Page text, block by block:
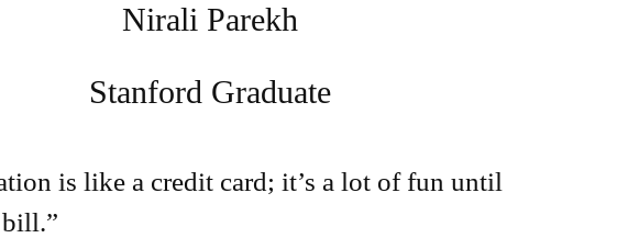
Nirali Parekh
Stanford Graduate
is like a credit card; it’s a lot of fun until